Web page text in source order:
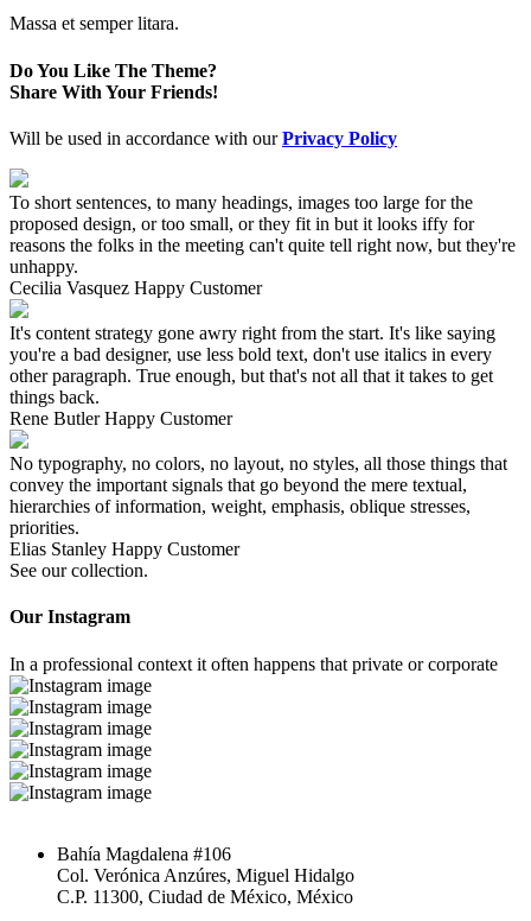
Massa et semper litara.
Do You Like The Theme?
Share With Your Friends!
Will be used in accordance with ourPrivacy Policy
To short sentences, to many headings, images too large for the
proposed design, or too small, or they fit in but it looks iffy for
reasons the folks in the meeting can't quite tell right now, but they're
unhappy.
Cecilia Vasquez Happy Customer
It's content strategy gone awry right from the start. It's like saying
you're a bad designer, use less bold text, don't use italics in every
other paragraph. True enough, but that's not all that it takes to get
things back.
Rene ButlerHappy Customer
No typography, no colors, no layout, no styles, all those things that
convey the important signals that go beyond the mere textual,
hierarchies of information, weight, emphasis, oblique stresses,
priorities.
Elias Stanley Happy Customer
See our collection.
Our Instagram
In a professional context it often happens that private or corporate
Bahía Magdalena #106
Col. Verónica Anzúres, Miguel Hidalgo
C.P. 11300, Ciudad de México, México